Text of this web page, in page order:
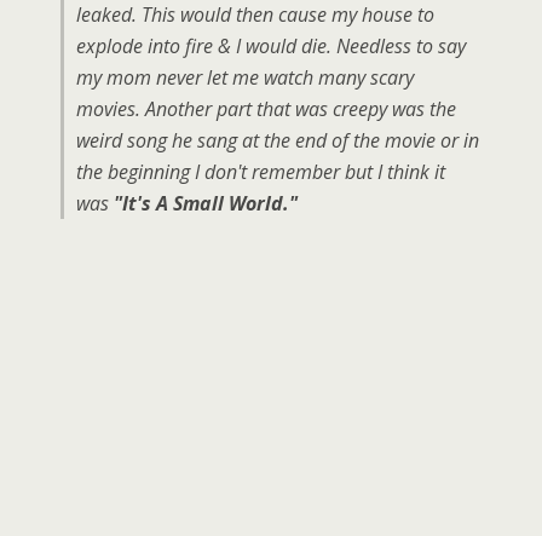
leaked. This would then cause my house to
explode into fire & I would die. Needless to say
my mom never let me watch many scary
movies. Another part that was creepy was the
weird song he sang at the end of the movie or in
the beginning I don't remember but I think it
was "It's A Small World."